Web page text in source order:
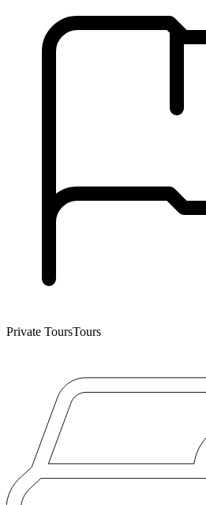
Private ToursTours